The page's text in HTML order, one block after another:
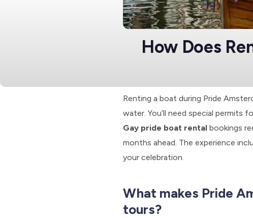
How Does
Renting a boat during Pride
water. You’ll need special permits
Gay pride boat rental bookings
months ahead. The experience
your celebration.
What makes Pride
tours?